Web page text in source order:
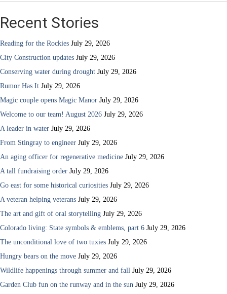
Recent Stories
Reading for the Rockies July 29, 2026
City Construction updates July 29, 2026
Conserving water during drought July 29, 2026
Rumor Has It July 29, 2026
Magic couple opens Magic Manor July 29, 2026
Welcome to our team! August 2026 July 29, 2026
A leader in water July 29, 2026
From Stingray to engineer July 29, 2026
An aging officer for regenerative medicine July 29, 2026
A tall fundraising order July 29, 2026
Go east for some historical curiosities July 29, 2026
A veteran helping veterans July 29, 2026
The art and gift of oral storytelling July 29, 2026
Colorado living: State symbols & emblems, part 6 July 29, 2026
The unconditional love of two tuxies July 29, 2026
Hungry bears on the move July 29, 2026
Wildlife happenings through summer and fall July 29, 2026
Garden Club fun on the runway and in the sun July 29, 2026